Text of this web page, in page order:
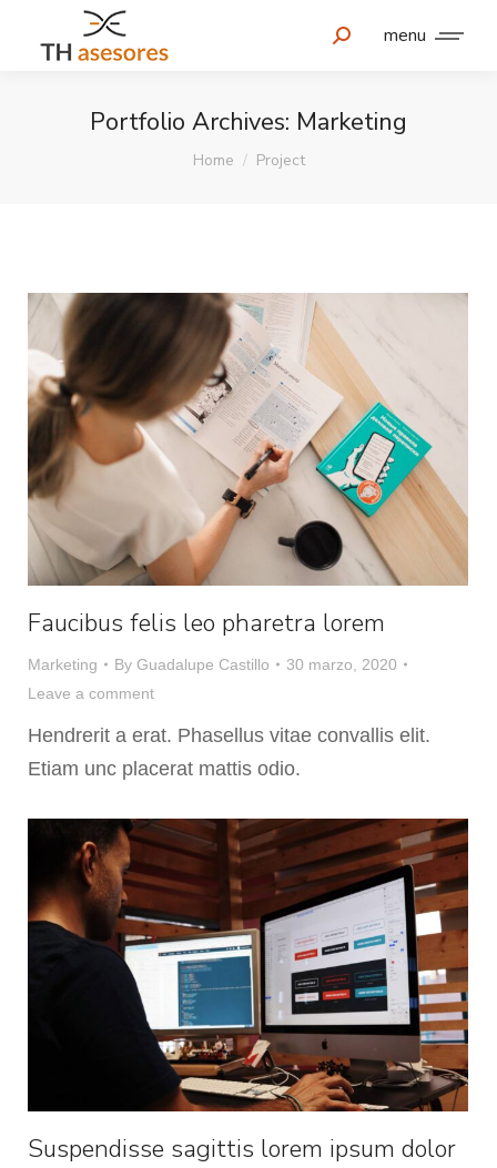
menu
Portfolio Archives: Marketing
You are here:
Home Project
Faucibus felis leo pharetra lorem
Marketing By Guadalupe Castillo
30 marzo, 2020
Leave a comment
Hendrerit a erat. Phasellus vitae convallis elit.
Etiam unc placerat mattis odio.
Suspendisse sagittis lorem ipsum dolor